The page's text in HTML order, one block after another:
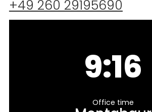
+49 260 29195690
9:16
Office time